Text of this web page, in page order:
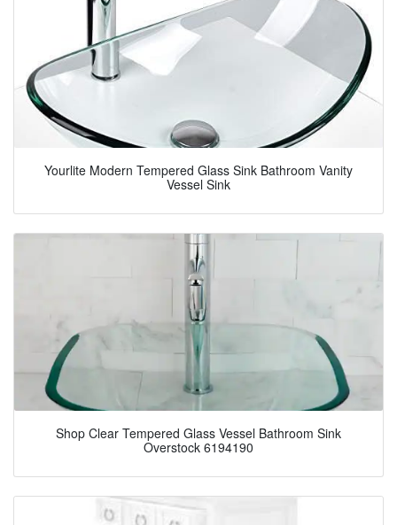
Yourlite Modern Tempered Glass Sink Bathroom Vanity
Vessel Sink
Shop Clear Tempered Glass Vessel Bathroom Sink
Overstock 6194190